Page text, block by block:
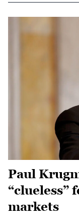
Paul
“clueless”
markets